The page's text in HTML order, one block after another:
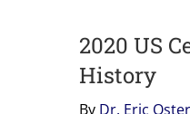
2020 US
History
By Dr. Eric